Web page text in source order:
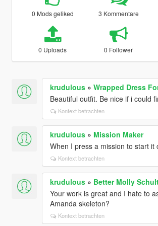
0 Mods geliked 3 Kommentare
0 Uploads 0 Follower
krudulous» Wrapped Dress
Beautiful outfit. Be nice if i could
Kontext betrachten
krudulous» Mission Maker
When I press a mission to start it
Kontext betrachten
krudulous» Better Molly
Your work is great and I hate to
Amanda skeleton?
Kontext betrachten